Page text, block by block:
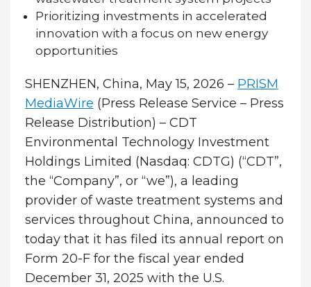
Prioritizing investments in accelerated
innovation with a focus on new energy
opportunities
SHENZHEN, China, May 15, 2026 – PRISM
MediaWire (Press Release Service – Press
Release Distribution) – CDT
Environmental Technology Investment
Holdings Limited (Nasdaq: CDTG) (“CDT”,
the “Company”, or “we”), a leading
provider of waste treatment systems and
services throughout China, announced to
today that it has filed its annual report on
Form 20-F for the fiscal year ended
December 31, 2025 with the U.S.